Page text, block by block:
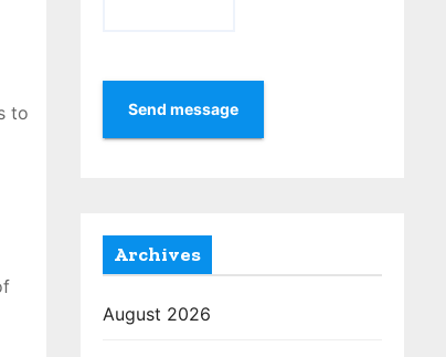
to
Send message
Archives
August 2026